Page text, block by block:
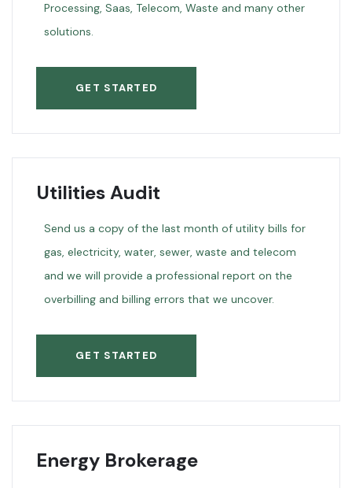
Processing, Saas, Telecom, Waste and many other
solutions.
GET STARTED
Utilities Audit
Send us a copy of the last month of utility bills for
gas, electricity, water, sewer, waste and telecom
and we will provide a professional report on the
overbilling and billing errors that we uncover.
GET STARTED
Energy Brokerage